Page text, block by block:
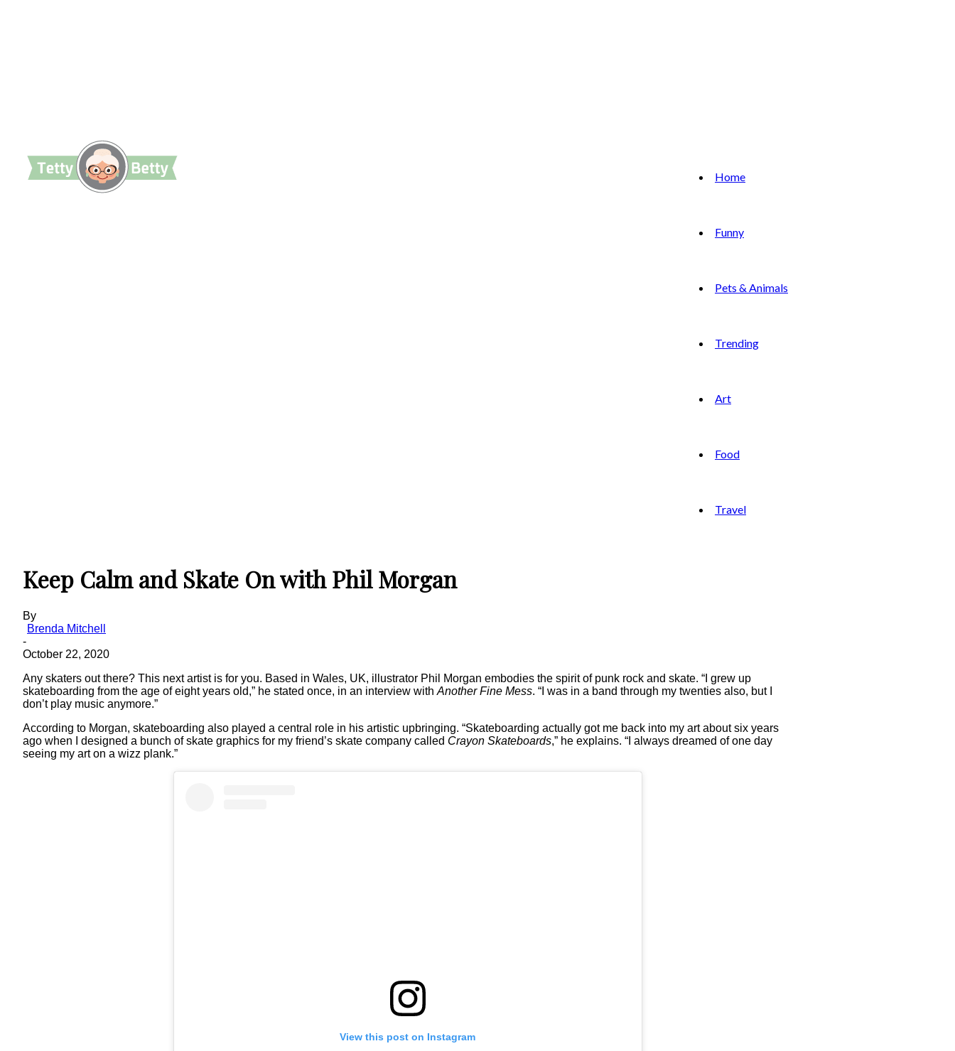
Home
Funny
Pets & Animals
Trending
Art
Food
Travel
Keep Calm and Skate On with Phil Morgan
By
Brenda Mitchell
-
October 22, 2020
Any skaters out there? This next artist is for you. Based in Wales, UK, illustrator Phil Morgan embodies the spirit of punk rock and skate. “I grew up
skateboarding from the age of eight years old,” he stated once, in an interview with Another Fine Mess. “I was in a band through my twenties also, but I
don’t play music anymore.”
According to Morgan, skateboarding also played a central role in his artistic upbringing. “Skateboarding actually got me back into my art about six years
ago when I designed a bunch of skate graphics for my friend’s skate company called Crayon Skateboards,” he explains. “I always dreamed of one day
seeing my art on a wizz plank.”
View this post on Instagram